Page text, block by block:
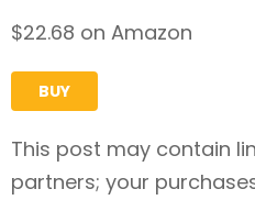
$22.68 on Amazon
BUY
This post may contain
partners; your